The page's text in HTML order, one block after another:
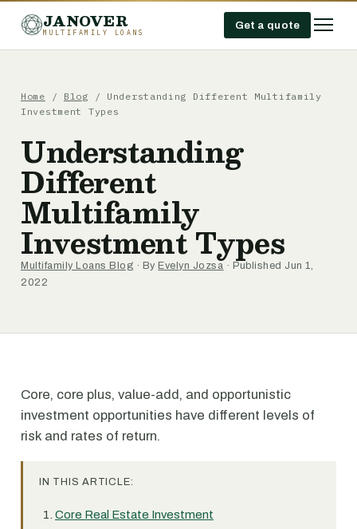
JANOVER
MULTIFAMILY LOANS
Get a quote
Home / Blog / Understanding Different Multifamily
Investment Types
Understanding
Different
Multifamily
Investment Types
Multifamily Loans Blog · By Evelyn Jozsa · Published Jun 1,
2022
Core, core plus, value-add, and opportunistic
investment opportunities have different levels of
risk and rates of return.
IN THIS ARTICLE:
Core Real Estate Investment